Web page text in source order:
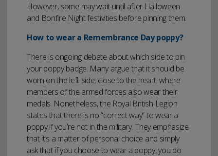
However, some may wait until after Halloween
and Bonfire Night festivities before pinning them.
How to wear a Remembrance Day poppy?
There is ongoing debate about which side to pin
your poppy badge. Many argue that it should be
worn on the left side, close to the heart, where
members of the armed forces also wear their
medals. Nonetheless, the Royal British Legion
states that there is no “correct way” to wear a
poppy if you’re not in the military. They emphasize
that it’s a matter of personal choice and simply
ask that if you choose to wear a poppy, you do